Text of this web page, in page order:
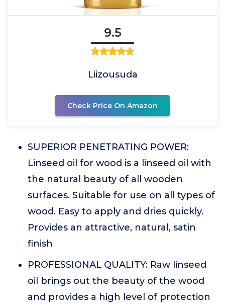
9.5
Liizousuda
Check Price On Amazon
SUPERIOR PENETRATING POWER:
Linseed oil for wood is a linseed oil with
the natural beauty of all wooden
surfaces. Suitable for use on all types of
wood. Easy to apply and dries quickly.
Provides an attractive, natural, satin
finish
PROFESSIONAL QUALITY: Raw linseed
oil brings out the beauty of the wood
and provides a high level of protection